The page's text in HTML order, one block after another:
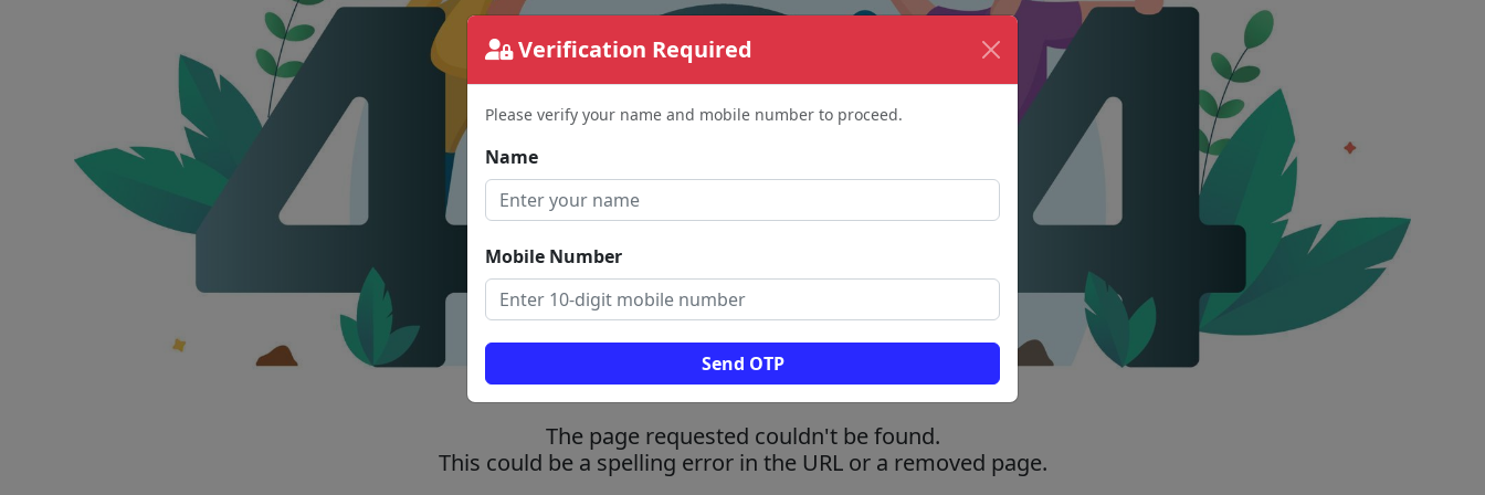
Verification Required
Please verify your name and mobile number to proceed.
Name
Mobile Number
Send OTP
The page requested couldn't be found.
This could be a spelling error in the URL or a removed page.